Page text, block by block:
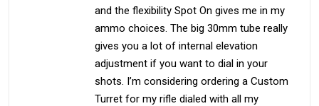
and the flexibility Spot On gives me in my
ammo choices. The big 30mm tube really
gives you a lot of internal elevation
adjustment if you want to dial in your
shots. I’m considering ordering a Custom
Turret for my rifle dialed with all my